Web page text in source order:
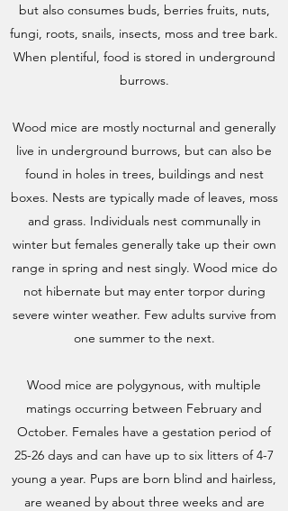
but also consumes buds, berries fruits, nuts,
fungi, roots, snails, insects, moss and tree bark.
When plentiful, food is stored in underground
burrows.
Wood mice are mostly nocturnal and generally
live in underground burrows, but can also be
found in holes in trees, buildings and nest
boxes. Nests are typically made of leaves, moss
and grass. Individuals nest communally in
winter but females generally take up their own
range in spring and nest singly. Wood mice do
not hibernate but may enter torpor during
severe winter weather. Few adults survive from
one summer to the next.
Wood mice are polygynous, with multiple
matings occurring between February and
October. Females have a gestation period of
25-26 days and can have up to six litters of 4-7
young a year. Pups are born blind and hairless,
are weaned by about three weeks and are